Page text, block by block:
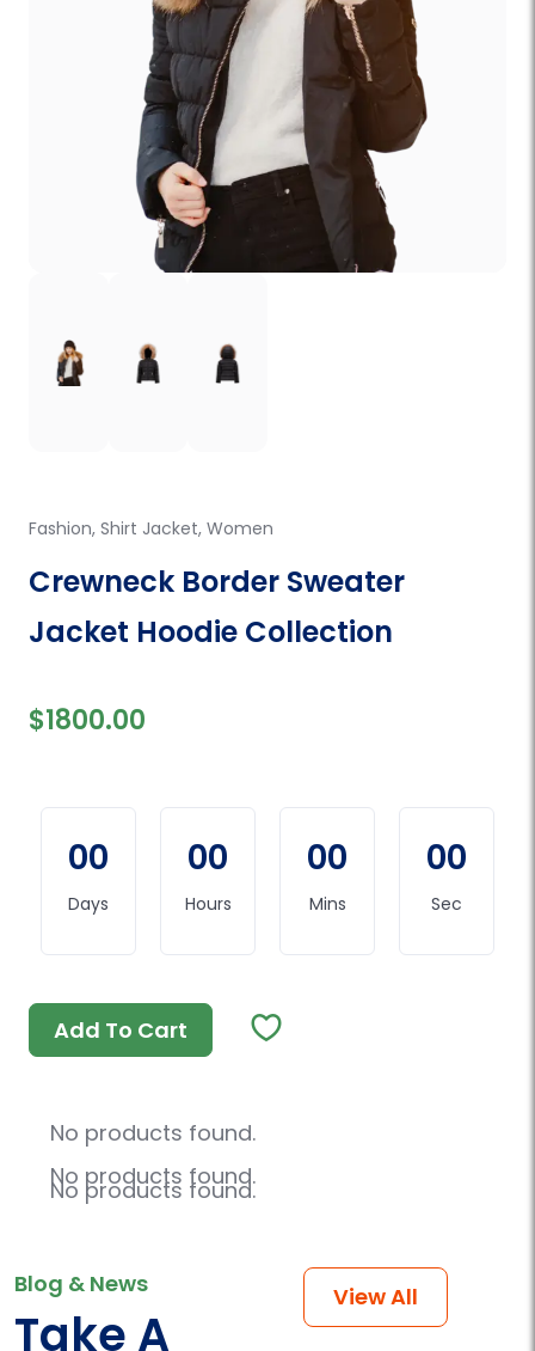
Fashion, Shirt Jacket, Women
Crewneck Border Sweater
Jacket Hoodie Collection
$1800.00
00
Days
00
Hours
00
Mins
00
Sec
Add To Cart
No products found.
No products found.
No products found.
Blog & News
Take A
View All